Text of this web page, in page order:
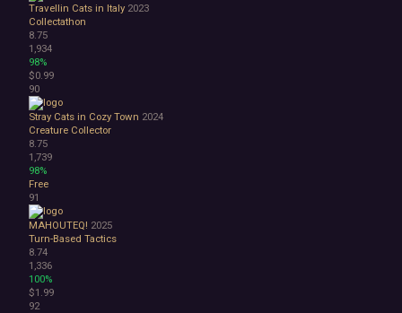
Travellin Cats in Italy 2023
Collectathon
8.75
1,934
98%
$0.99
90
Stray Cats in Cozy Town 2024
Creature Collector
8.75
1,739
98%
Free
91
MAHOUTEQ! 2025
Turn-Based Tactics
8.74
1,336
100%
$1.99
92